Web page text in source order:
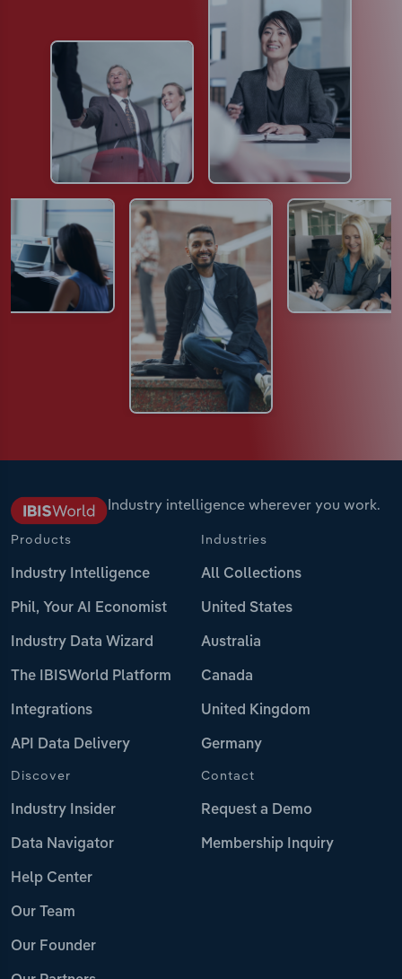
Industry intelligence wherever you work.
Products
Industry Intelligence
Phil, Your AI Economist
Industry Data Wizard
The IBISWorld Platform
Integrations
API Data Delivery
Industries
All Collections
United States
Australia
Canada
United Kingdom
Germany
Discover
Industry Insider
Data Navigator
Help Center
Our Team
Our Founder
Contact
Request a Demo
Membership Inquiry